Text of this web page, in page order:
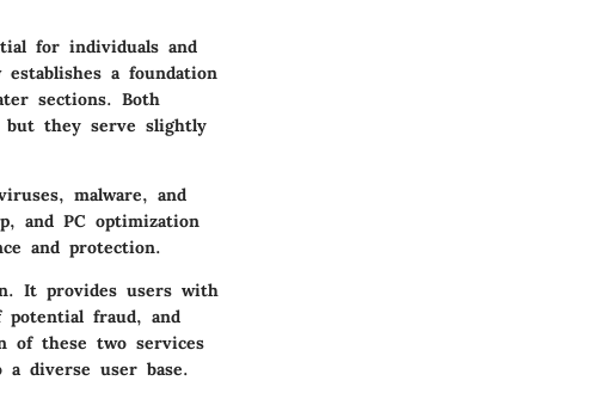
for individuals and
a foundation
sections. Both
but they serve slightly
malware, and
and PC optimization
and protection.
It provides users with
fraud, and
of these two services
diverse user base.